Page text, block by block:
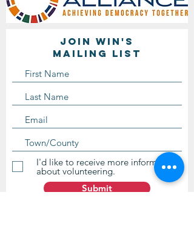
Join WIN'S
Mailing list
I'd like to receive more information
about volunteering.
Submit